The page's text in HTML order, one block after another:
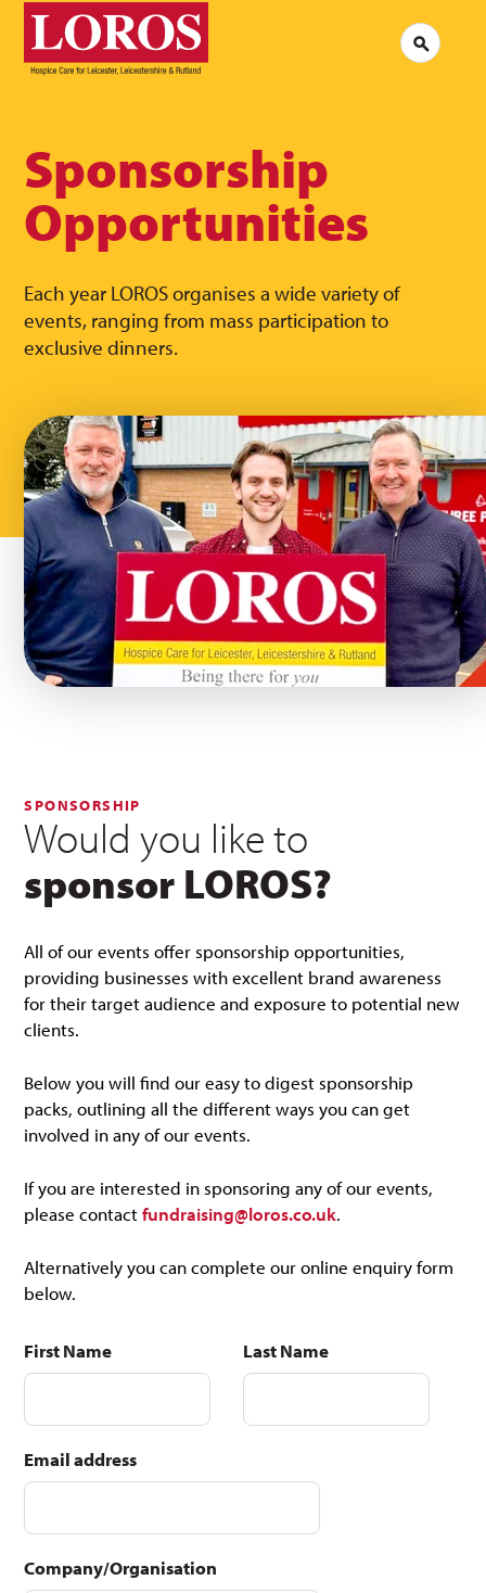
LOROS
Logo
Search
Sponsorship
Opportunities
Each year LOROS organises a wide variety of
events, ranging from mass participation to
exclusive dinners.
SPONSORSHIP
Would you like to
sponsor LOROS?
All of our events offer sponsorship opportunities,
providing businesses with excellent brand awareness
for their target audience and exposure to potential new
clients.
Below you will find our easy to digest sponsorship
packs, outlining all the different ways you can get
involved in any of our events.
If you are interested in sponsoring any of our events,
please contactfundraising@loros.co.uk.
Alternatively you can complete our online enquiry form
below.
First Name Last Name
Email address
Company/Organisation
Do
not